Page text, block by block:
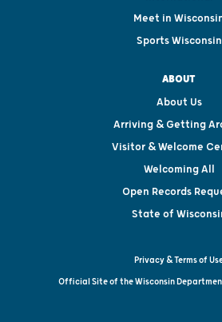
Meet in
Sports Wisconsin
ABOUT
About Us
Arriving & Getting
Visitor & Welcome
Welcoming All
Open Records
State of
Privacy & Terms of
Official Site of the Wisconsin